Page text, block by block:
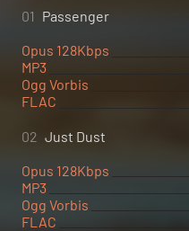
01 Passenger
Opus 128Kbps
MP3
Ogg Vorbis
FLAC
02 Just Dust
Opus 128Kbps
MP3
Ogg Vorbis
FLAC